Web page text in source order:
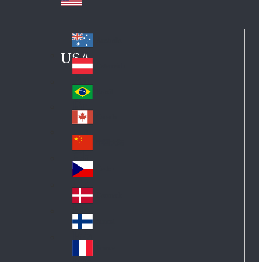
USA
Au
str
ali
a
Au
stri
a
Br
azi
l
Ca
na
da
Ch
ina
Cz
ec
h
De
nm
ark
Fin